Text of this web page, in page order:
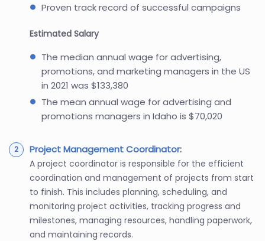
Proven track record of successful campaigns
Estimated Salary
The median annual wage for advertising,
promotions, and marketing managers in the US
in 2021 was $133,380
The mean annual wage for advertising and
promotions managers in Idaho is $70,020
Project Management Coordinator:
A project coordinator is responsible for the efficient
coordination and management of projects from start
to finish. This includes planning, scheduling, and
monitoring project activities, tracking progress and
milestones, managing resources, handling paperwork,
and maintaining records.